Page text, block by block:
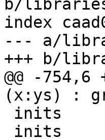
b/
index
--- a/
+++ b/
@@ -
(x:ys) :